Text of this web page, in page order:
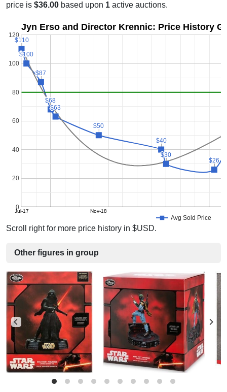
price is $36.00 based upon 1 active auctions.
Jyn Erso and Director Krennic: Price History
Avg Sold Price
Jul-17 Nov-18
0
20
40
60
80
100
120
$110
$110
$100
$100
$87
$87
$68
$68
$63
$63
$50
$50
$40
$40
$30
$30
$26
$26
Scroll right for more price history in $USD.
Other figures in group